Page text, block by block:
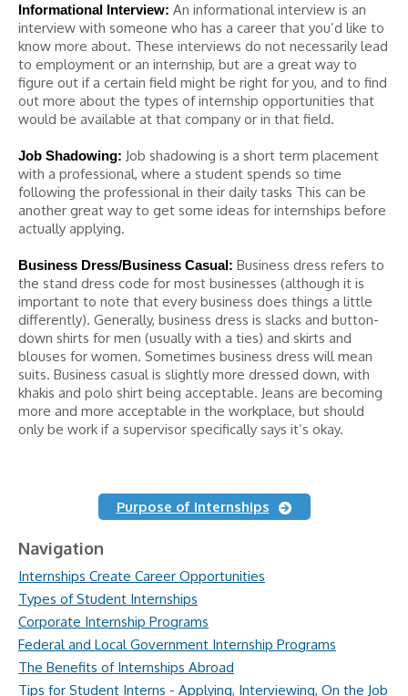
Informational Interview: An informational interview is an
interview with someone who has a career that you’d like to
know more about. These interviews do not necessarily lead
to employment or an internship, but are a great way to
figure out if a certain field might be right for you, and to find
out more about the types of internship opportunities that
would be available at that company or in that field.
Job Shadowing: Job shadowing is a short term placement
with a professional, where a student spends so time
following the professional in their daily tasks This can be
another great way to get some ideas for internships before
actually applying.
Business Dress/Business Casual: Business dress refers to
the stand dress code for most businesses (although it is
important to note that every business does things a little
differently). Generally, business dress is slacks and button-
down shirts for men (usually with a ties) and skirts and
blouses for women. Sometimes business dress will mean
suits. Business casual is slightly more dressed down, with
khakis and polo shirt being acceptable. Jeans are becoming
more and more acceptable in the workplace, but should
only be work if a supervisor specifically says it’s okay.
Purpose of Internships
Navigation
Internships Create Career Opportunities
Types of Student Internships
Corporate Internship Programs
Federal and Local Government Internship Programs
The Benefits of Internships Abroad
Tips for Student Interns - Applying, Interviewing, On the Job